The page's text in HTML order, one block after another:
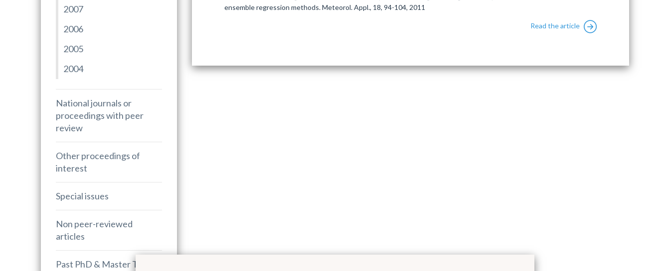
2007
2006
2005
2004
National journals or
proceedings with peer
review
Other proceedings of
interest
Special issues
Non peer-reviewed
articles
Past PhD & Master Theses
ensemble regression methods. Meteorol. Appl., 18, 94-104, 2011
Read the article